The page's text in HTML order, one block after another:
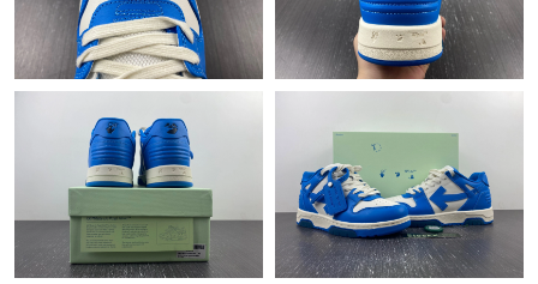
Just Sold: Helen from Nashville on Aug 05, 2026 at 10:38 PM.
Just Sold: Charlie from Sydney on Jul 31, 2026 at 8:08 AM.
Just Sold: Xander from Houston on Jun 09, 2026 at 10:55 PM.
Just Sold: Dana from Salt Lake City on May 18, 2026 at 8:52